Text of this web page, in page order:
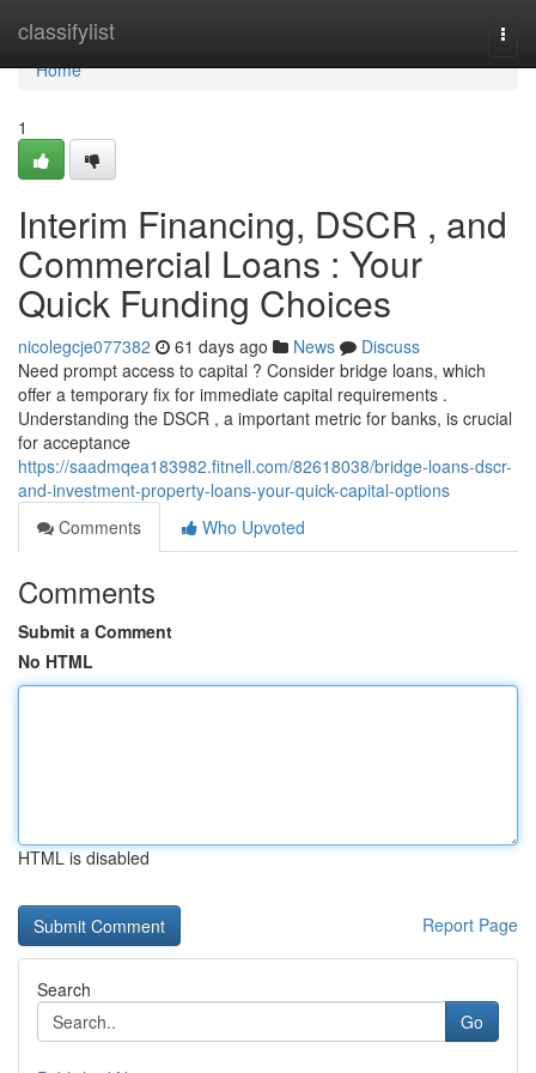
classifylist
Home
Home
1
Interim Financing, DSCR , and
Commercial Loans : Your
Quick Funding Choices
nicolegcje077382 61 days ago News
Discuss
Need prompt access to capital ? Consider bridge loans, which
offer a temporary fix for immediate capital requirements .
Understanding the DSCR , a important metric for banks, is crucial
for acceptance
https://saadmqea183982.fitnell.com/82618038/bridge-loans-dscr-
and-investment-property-loans-your-quick-capital-options
Comments
Who Upvoted
Comments
Submit a Comment
No HTML
HTML is disabled
Report Page
Search
Go